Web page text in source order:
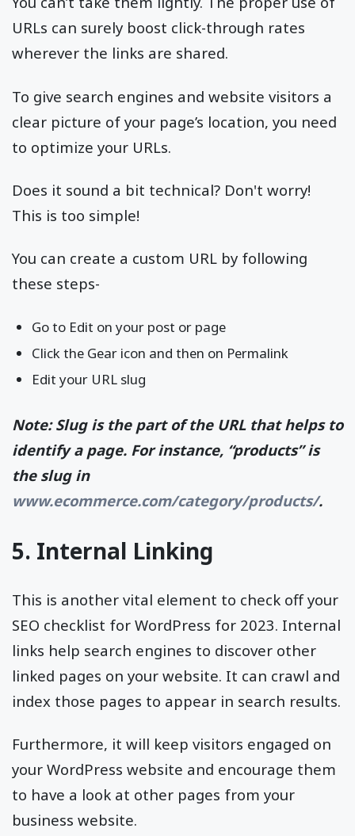
URLs can surely boost click-through rates
wherever the links are shared.
To give search engines and website visitors a
clear picture of your page’s location, you need
to optimize your URLs.
Does it sound a bit technical? Don't worry!
This is too simple!
You can create a custom URL by following
these steps-
Go to Edit on your post or page
Click the Gear icon and then on Permalink
Edit your URL slug
Note: Slug is the part of the URL that helps to
identify a page. For instance, “products” is
the slug in
www.ecommerce.com/category/products/.
5. Internal Linking
This is another vital element to check off your
SEO checklist for WordPress for 2023. Internal
links help search engines to discover other
linked pages on your website. It can crawl and
index those pages to appear in search results.
Furthermore, it will keep visitors engaged on
your WordPress website and encourage them
to have a look at other pages from your
business website.